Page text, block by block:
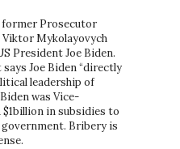
Prosecutor
Viktor Mykolayovych
President Joe Biden.
Joe Biden “directly
leadership of
was Vice-
$1billion in subsidies to
government. Bribery is